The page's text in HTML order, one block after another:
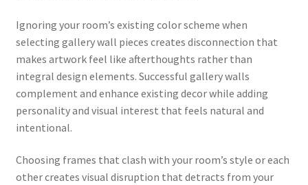
Ignoring your room’s existing color scheme when
selecting gallery wall pieces creates disconnection that
makes artwork feel like afterthoughts rather than
integral design elements. Successful gallery walls
complement and enhance existing decor while adding
personality and visual interest that feels natural and
intentional.
Choosing frames that clash with your room’s style or each
other creates visual disruption that detracts from your